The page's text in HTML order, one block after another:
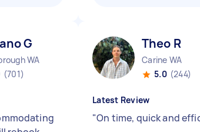
G
WA
(701)
Theo R
Carine WA
5.0 (244)
Latest Review
"On time, quick and